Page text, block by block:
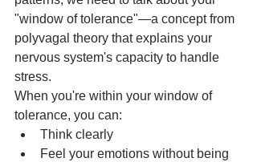
"window of tolerance"—a concept from
polyvagal theory that explains your
nervous system's capacity to handle
stress.
When you're within your window of
tolerance, you can:
Think clearly
Feel your emotions without being